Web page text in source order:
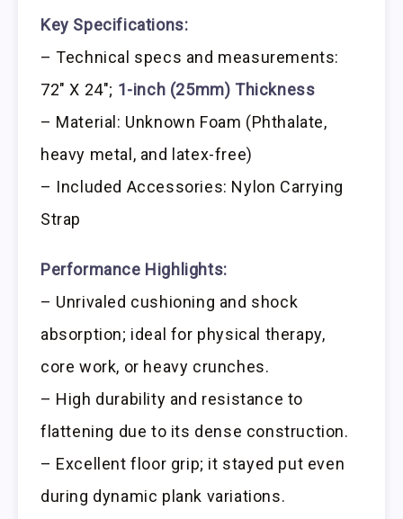
Key Specifications:
– Technical specs and measurements:
72″ X 24″; 1-inch (25mm) Thickness
– Material: Unknown Foam (Phthalate,
heavy metal, and latex-free)
– Included Accessories: Nylon Carrying
Strap
Performance Highlights:
– Unrivaled cushioning and shock
absorption; ideal for physical therapy,
core work, or heavy crunches.
– High durability and resistance to
flattening due to its dense construction.
– Excellent floor grip; it stayed put even
during dynamic plank variations.